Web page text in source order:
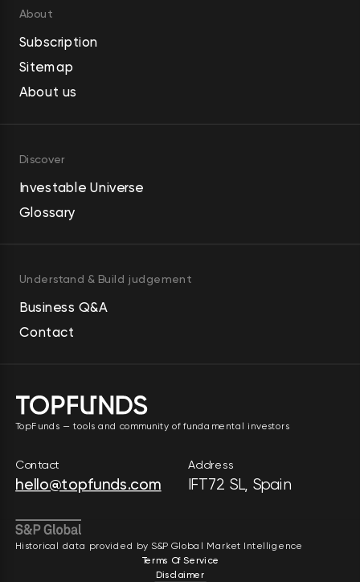
About
Subscription
Sitemap
About us
Discover
Investable Universe
Glossary
Understand & Build judgement
Business Q&A
Contact
TopFunds — tools and community of fundamental investors
Contact
hello@topfunds.com
Address
IFT72 SL, Spain
Historical data provided by S&P Global Market Intelligence
Terms Of Service
Disclaimer